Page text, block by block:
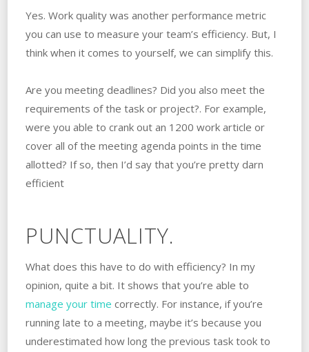
Yes. Work quality was another performance metric
you can use to measure your team’s efficiency. But, I
think when it comes to yourself, we can simplify this.
Are you meeting deadlines? Did you also meet the
requirements of the task or project?. For example,
were you able to crank out an 1200 work article or
cover all of the meeting agenda points in the time
allotted? If so, then I’d say that you’re pretty darn
efficient
PUNCTUALITY.
What does this have to do with efficiency? In my
opinion, quite a bit. It shows that you’re able to
manage your time correctly. For instance, if you’re
running late to a meeting, maybe it’s because you
underestimated how long the previous task took to